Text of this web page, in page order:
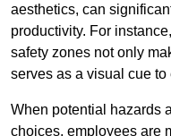
aesthetics, can
productivity. For
safety zones not only
serves as a visual cue
When potential hazards
choices, employees are